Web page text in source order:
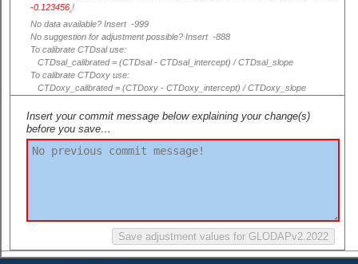
-0.123456c!
No data available? Insert -999
No suggestion for adjustment possible? Insert -888
To calibrate CTDsal use:
CTDsal_calibrated = (CTDsal - CTDsal_intercept) / CTDsal_slope
To calibrate CTDoxy use:
CTDoxy_calibrated = (CTDoxy - CTDoxy_intercept) / CTDoxy_slope
Insert your commit message below explaining your change(s)
before you save…